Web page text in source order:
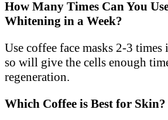
How Many Times Can You
Whitening in a Week?
Use coffee face masks 2-3
so will give the cells enough
regeneration.
Which Coffee is Best for Skin?